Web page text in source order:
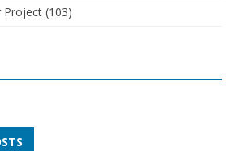
Project (103)